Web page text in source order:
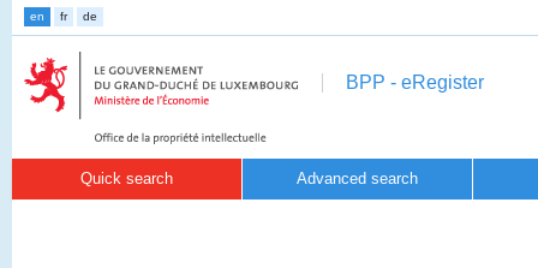
en fr de
BPP - eRegister
Quick search Advanced search